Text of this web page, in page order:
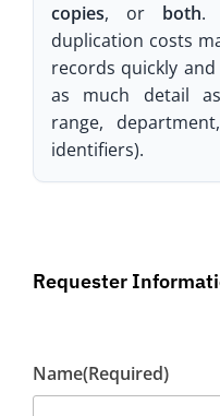
copies, or both.
duplication costs
records quickly
as much detail
range,
identifiers).
Requester
Name(Required)